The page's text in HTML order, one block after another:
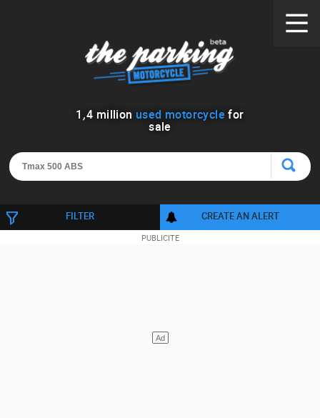
1 ,4 million used motorcycle for
sale
FILTER CREATE AN ALERT